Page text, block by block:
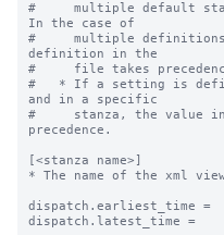
#     multiple default
In the case of
#     multiple
definition in the
#     file takes
#   * If a setting is
and in a specific
#     stanza, the value
precedence.
[<stanza name>]
* The name of the xml
dispatch.earliest_time =
dispatch.latest_time =